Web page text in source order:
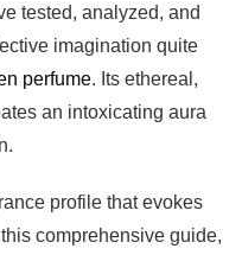
tested, analyzed, and
imagination quite
perfume. Its ethereal,
an intoxicating aura
profile that evokes
comprehensive guide,